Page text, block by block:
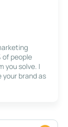
of people
you solve. I
your brand as